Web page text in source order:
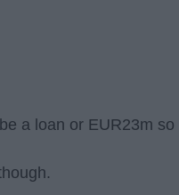
a loan or EUR23m so